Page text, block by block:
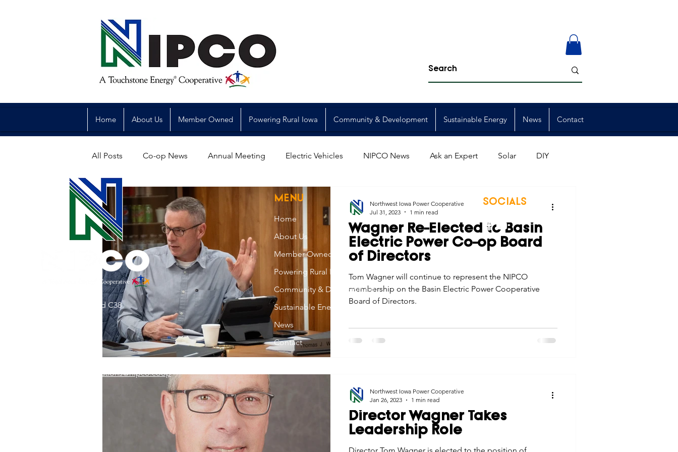
Home About Us Member Owned Powering Rural Iowa Community & Development Sustainable Energy News Contact
All Posts Co-op News Annual Meeting Electric Vehicles NIPCO News Ask an Expert Solar DIY
Reliability Legislative Power Generation Member Events
Commitment to Community Economic Development Strategic Planning Graduates Scholarships
Retirements Charity Touchstone Energy Co-ops of Iowa Education Employee Promotions
Service Anniversaries Energy Saving
Wagner Re-Elected to Basin
Electric Power Co-op Board
of Directors
Tom Wagner will continue to represent the NIPCO
membership on the Basin Electric Power Cooperative
Board of Directors.
Northwest Iowa Power Cooperative
Jul 31, 2023
1 min read
Director Wagner Takes
Leadership Role
Northwest Iowa Power Cooperative
Jan 26, 2023
1 min read
31002 County Road C38
memberrelations@nipco.coop
MENU
Home
About Us
Member Owned
Powering Rural Iowa
Community & Development
Sustainable Energy
News
Contact
SOCIALS